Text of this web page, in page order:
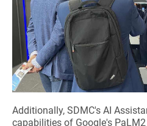
Additionally, SDMC's AI
capabilities of Google's